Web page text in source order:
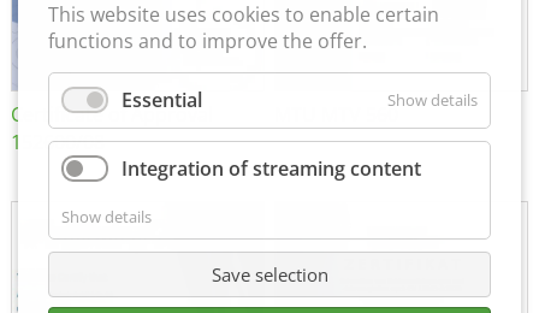
Certificate of Approval
152600/08
MTU MTV 560
This website uses cookies to enable certain
functions and to improve the offer.
Essential Show details
Integration of streaming content
Show details
Save selection